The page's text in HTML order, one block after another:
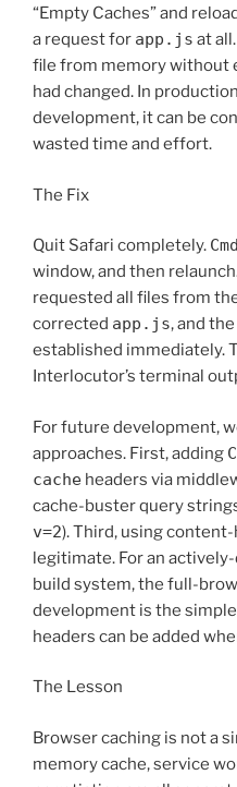
“Empty Caches” and
a request for app.js at
file from memory without
had changed. In
development, it can be
wasted time and effort.
The Fix
Quit Safari completely.
window, and then
requested all files from
corrected app.js, and
established immediately.
Interlocutor’s terminal
For future development,
approaches. First, adding
cache headers via
cache-buster query
v=2). Third, using
legitimate. For an
build system, the full-
development is the
headers can be added
The Lesson
Browser caching is not a
memory cache, service